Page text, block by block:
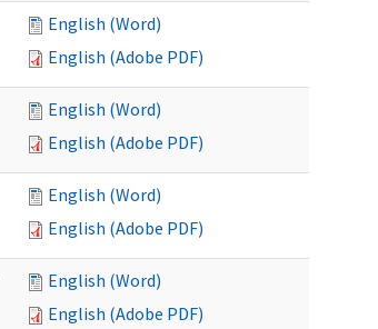
English (Word)
English (Adobe PDF)
English (Word)
English (Adobe PDF)
English (Word)
English (Adobe PDF)
English (Word)
English (Adobe PDF)